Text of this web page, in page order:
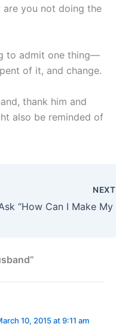
you not doing the
to admit one thing—
of it, and change.
thank him and
also be reminded of
NEXT
10, 2015 at 9:11 am